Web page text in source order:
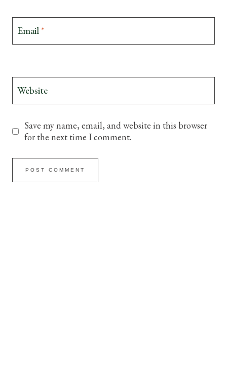
Email*
Website
Save my name, email, and website in this browser
for the next time I comment.